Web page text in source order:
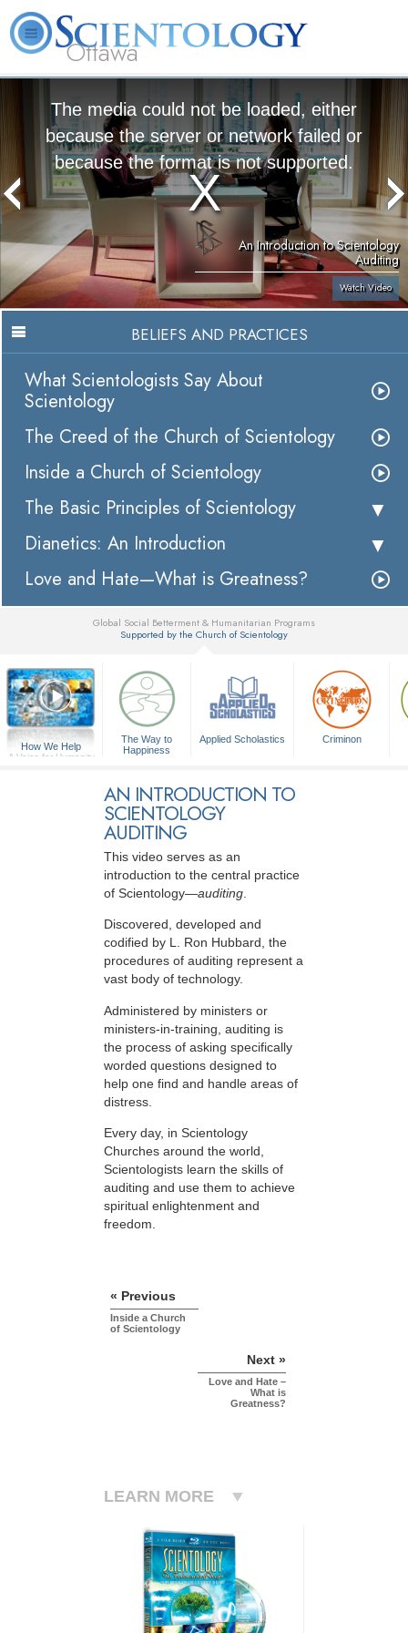
Ottawa
The media could not be loaded, either
because the server or network failed or
because the format is not supported.
An Introduction to Scientology
Auditing
Watch Video
BELIEFS AND PRACTICES
What Scientologists Say About
Scientology
The Creed of the Church of Scientology
Inside a Church of Scientology
The Basic Principles of Scientology
Dianetics: An Introduction
Love and Hate—What is Greatness?
Global Social Betterment & Humanitarian Programs
Supported by the Church of Scientology
How We Help
A Voice for Humanity
The Way to
Happiness
Applied Scholastics Criminon
AN INTRODUCTION TO
SCIENTOLOGY
AUDITING
This video serves as an
introduction to the central practice
of Scientology—auditing
Discovered, developed and
codified by L. Ron Hubbard, the
procedures of auditing represent a
vast body of technology.
Administered by ministers or
ministers-in-training, auditing is
the process of asking specifically
worded questions designed to
help one find and handle areas of
distress.
Every day, in Scientology
Churches around the world,
Scientologists learn the skills of
auditing and use them to achieve
spiritual enlightenment and
freedom.
« Previous
Inside a Church
of Scientology
Next »
Love and Hate –
What is
Greatness?
LEARN MORE